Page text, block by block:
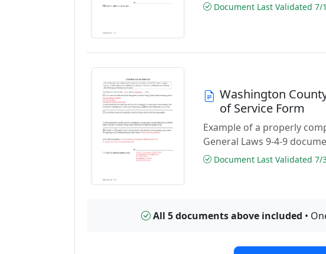
Document Last Validated 7/
Washington
of Service Form
Example of a properly
General Laws 9-4-9
Document Last Validated 7/
All 5 documents above included •